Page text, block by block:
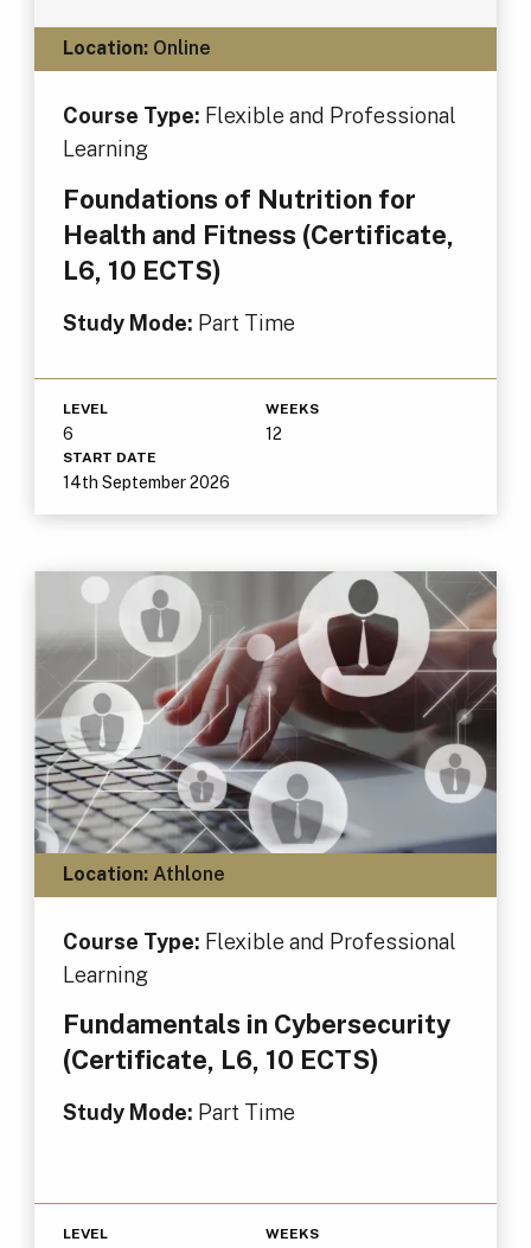
Location:Online
Course Type: Flexible and Professional
Learning
Foundations of Nutrition for
Health and Fitness (Certificate,
L6, 10 ECTS)
Study Mode: Part Time
LEVEL
6
WEEKS
12
START DATE
14th September 2026
Location:Athlone
Course Type: Flexible and Professional
Learning
Fundamentals in Cybersecurity
(Certificate, L6, 10 ECTS)
Study Mode: Part Time
LEVEL WEEKS